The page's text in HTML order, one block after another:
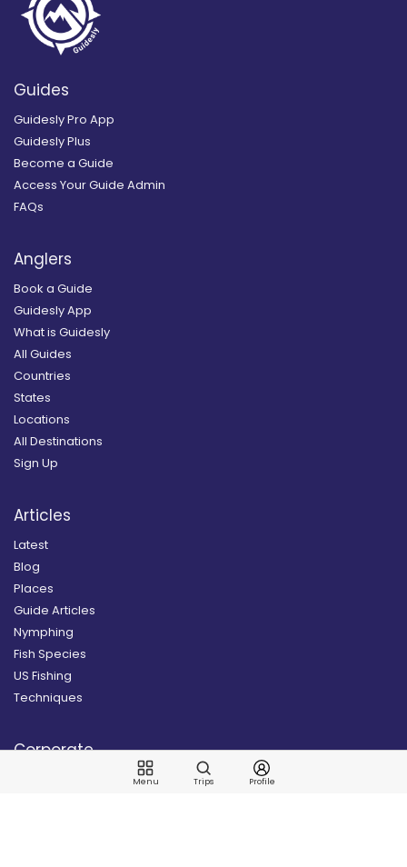
Menu Trips Profile
Guides
Guidesly Pro App
Guidesly Plus
Become a Guide
Access Your Guide Admin
FAQs
Anglers
Book a Guide
Guidesly App
What is Guidesly
All Guides
Countries
States
Locations
All Destinations
Sign Up
Articles
Latest
Blog
Places
Guide Articles
Nymphing
Fish Species
US Fishing
Techniques
Corporate